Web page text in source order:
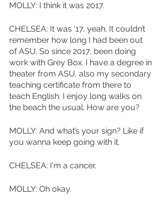
MOLLY: I think it was 2017.
CHELSEA: It was ‘17, yeah. It couldn’t
remember how long I had been out
of ASU. So since 2017, been doing
work with Grey Box. I have a degree in
theater from ASU, also my secondary
teaching certificate from there to
teach English. I enjoy long walks on
the beach the usual. How are you?
MOLLY: And what’s your sign? Like if
you wanna keep going with it.
CHELSEA: I'm a cancer.
MOLLY: Oh okay.